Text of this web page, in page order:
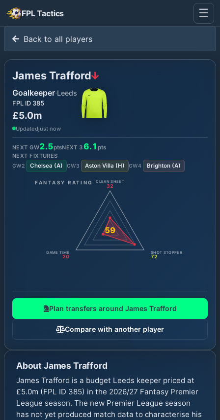
FPL Tactics ☰
Back to all players
James Trafford
Goalkeeper·Leeds
FPL ID 385
£5.0m
Updatedjust now
NEXT GW2.5ptsNEXT 3 6.1 pts
NEXT FIXTURES
GW2 Chelsea (A) GW3 Aston Villa (H) GW4 Brighton(A)
FANTASY RATING
59
CLEAN SHEET
32
SHOT STOPPER
72
GAME TIME
20
Plan transfers around James Trafford
Compare with another player
AboutJames Trafford
James Trafford is a budget Leeds keeper priced at
£5.0m (FPL ID 385) in the 2026/27 Fantasy Premier
League season. The new Premier League season
has not yet produced match data to characterise his